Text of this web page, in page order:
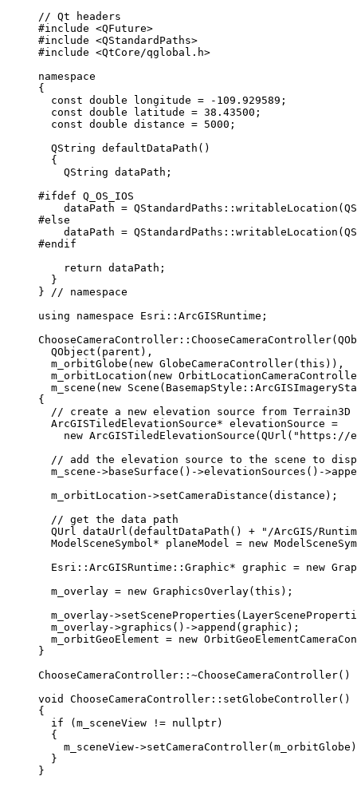
// Qt headers
#include <QFuture>
#include <QStandardPaths>
#include <QtCore/qglobal.h>
namespace
{
const double longitude = - 109.929589 ;
const double latitude = 38.43500 ;
const double distance = 5000 ;
QString defaultDataPath ()
{
QString dataPath;
#ifdef Q_OS_IOS
dataPath = QStandardPaths:: writableLocation
#else
dataPath = QStandardPaths:: writableLocation
#endif
return dataPath;
}
} // namespace
using
namespace Esri:: ArcGISRuntime ;
ChooseCameraController :: ChooseCameraController
QObject (parent),
m_orbitGlobe ( new GlobeCameraController( this )),
m_orbitLocation ( new
m_scene ( new Scene
{
// create a new elevation source from Terrain3D
ArcGISTiledElevationSource* elevationSource =
new ArcGISTiledElevationSource ( QUrl ( "https://
// add the elevation source to the scene to
m_scene ->baseSurface ()->elevationSources ()->
m_orbitLocation ->setCameraDistance (distance);
// get the data path
QUrl dataUrl ( defaultDataPath () +
"/ArcGIS/
ModelSceneSymbol* planeModel = new
Esri::ArcGISRuntime::Graphic* graphic = new
m_overlay = new GraphicsOverlay( this );
m_overlay->setSceneProperties (
m_overlay->graphics ()->append (graphic);
m_orbitGeoElement = new
}
ChooseCameraController:: ~ChooseCameraController()
void
ChooseCameraController :: setGlobeController()
{
if (m_sceneView != nullptr)
{
m_sceneView->setCameraController
}
}